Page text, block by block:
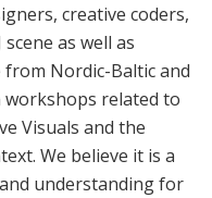
creative coders,
as well as
Nordic-Baltic and
related to
Visuals and the
We believe it is a
understanding for